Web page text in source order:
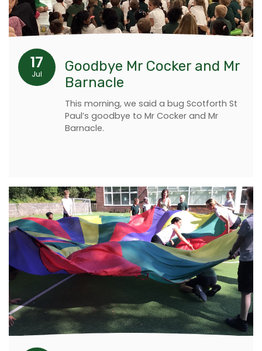
17
Jul
Goodbye Mr Cocker and Mr
Barnacle
This morning, we said a bug Scotforth St
Paul’s goodbye to Mr Cocker and Mr
Barnacle.